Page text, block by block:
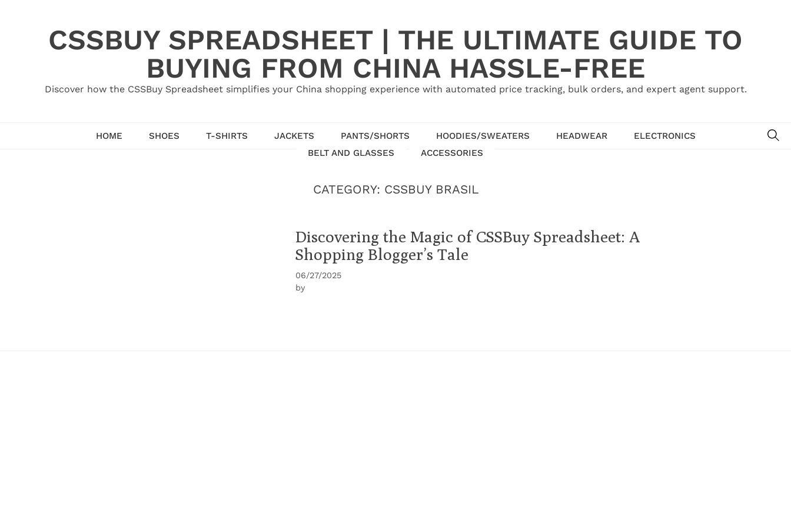
CSSBUY SPREADSHEET | THE ULTIMATE GUIDE TO
BUYING FROM CHINA HASSLE-FREE
Discover how the CSSBuy Spreadsheet simplifies your China shopping experience with automated price tracking, bulk orders, and expert agent support.
HOME SHOES T-SHIRTS JACKETS PANTS/SHORTS HOODIES/SWEATERS HEADWEAR
ELECTRONICS
BELT AND GLASSES
ACCESSORIES
CATEGORY: CSSBUY BRASIL
Discovering the Magic of CSSBuy Spreadsheet: A
Shopping Blogger’s Tale
06/27/2025
by